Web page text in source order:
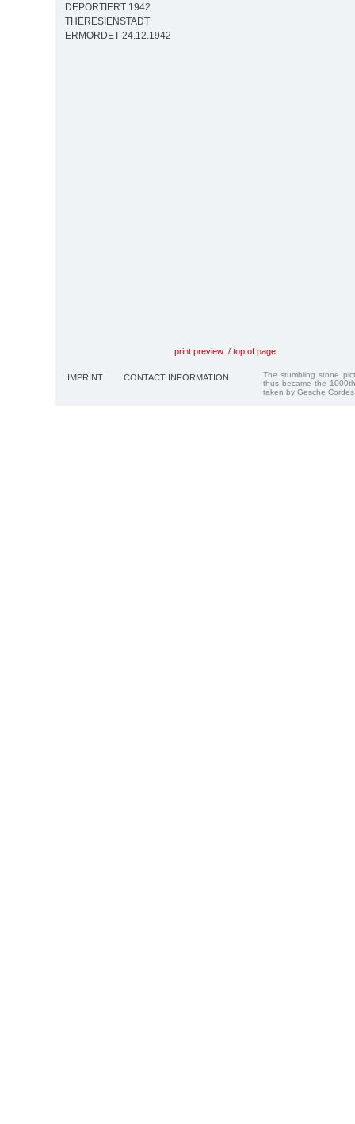
DEPORTIERT 1942
THERESIENSTADT
ERMORDET 24.12.1942
print preview / top of page
IMPRINT CONTACT INFORMATION
The stumbling stone
thus became the
taken by Gesche